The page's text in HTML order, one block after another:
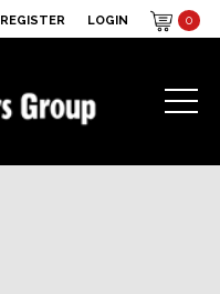
REGISTER LOGIN 0